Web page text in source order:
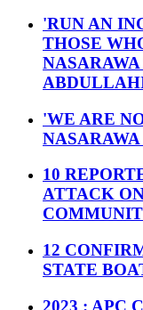
'RUN AN
THOSE
'WE ARE
10
ATTACK
12
STATE
2023 : APC